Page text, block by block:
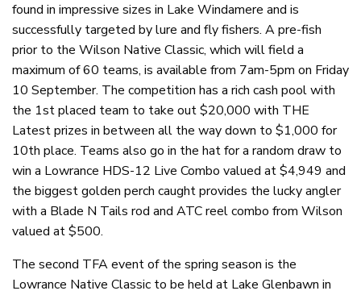
found in impressive sizes in Lake Windamere and is
successfully targeted by lure and fly fishers. A pre-fish
prior to the Wilson Native Classic, which will field a
maximum of 60 teams, is available from 7am-5pm on Friday
10 September. The competition has a rich cash pool with
the 1st placed team to take out $20,000 with THE
Latest prizes in between all the way down to $1,000 for
10th place. Teams also go in the hat for a random draw to
win a Lowrance HDS-12 Live Combo valued at $4,949 and
the biggest golden perch caught provides the lucky angler
with a Blade N Tails rod and ATC reel combo from Wilson
valued at $500.
The second TFA event of the spring season is the
Lowrance Native Classic to be held at Lake Glenbawn in